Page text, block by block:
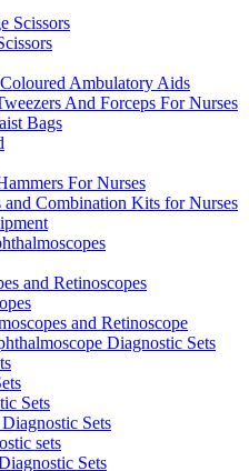
Scissors
Ambulatory Aids
And Forceps For Nurses
Bags
For Nurses
and Combination Kits for Nurses
and Retinoscopes
and Retinoscope
Diagnostic Sets
Sets
Sets
sets
Sets